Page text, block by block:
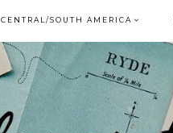
CENTRAL/SOUTH AMERICA